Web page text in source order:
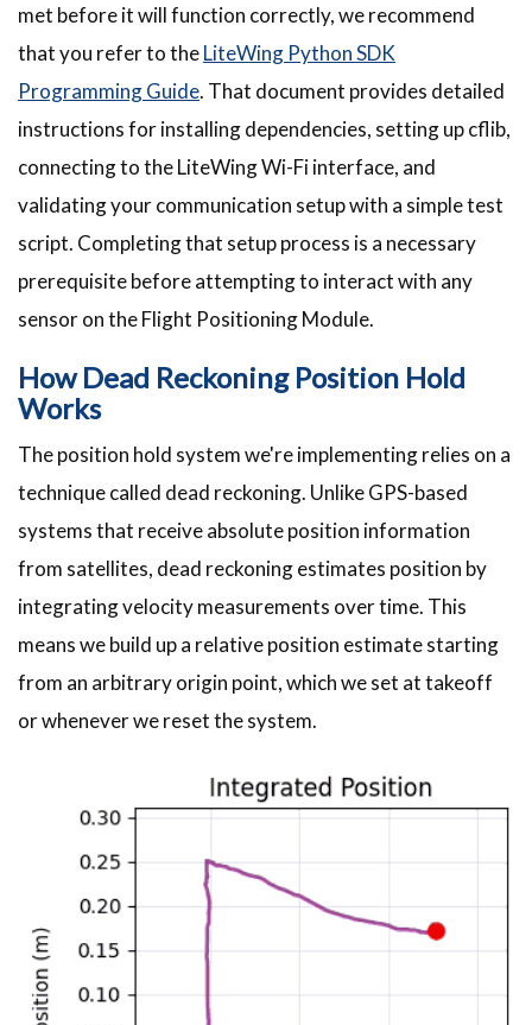
met before it will function correctly, we recommend
that you refer to theLiteWing Python SDK
Programming Guide. That document provides detailed
instructions for installing dependencies, setting up cflib,
connecting to the LiteWing Wi-Fi interface, and
validating your communication setup with a simple test
script. Completing that setup process is a necessary
prerequisite before attempting to interact with any
sensor on the Flight Positioning Module.
How Dead Reckoning Position Hold
Works
The position hold system we're implementing relies on a
technique called dead reckoning. Unlike GPS-based
systems that receive absolute position information
from satellites, dead reckoning estimates position by
integrating velocity measurements over time. This
means we build up a relative position estimate starting
from an arbitrary origin point, which we set at takeoff
or whenever we reset the system.